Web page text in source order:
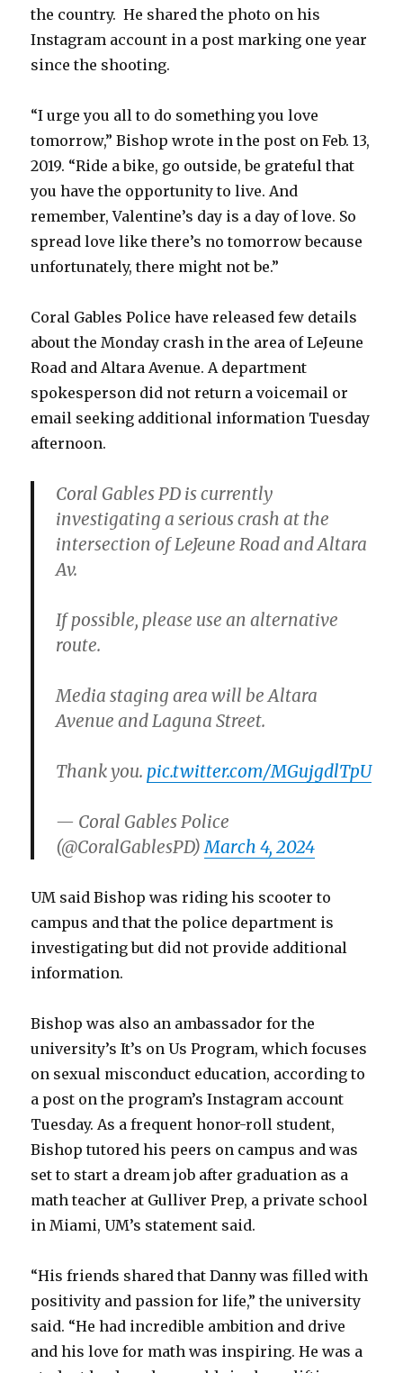
the country. He shared the photo on his
Instagram account in a post marking one year
since the shooting.
“I urge you all to do something you love
tomorrow,” Bishop wrote in the post on Feb. 13,
2019. “Ride a bike, go outside, be grateful that
you have the opportunity to live. And
remember, Valentine’s day is a day of love. So
spread love like there’s no tomorrow because
unfortunately, there might not be.”
Coral Gables Police have released few details
about the Monday crash in the area of LeJeune
Road and Altara Avenue. A department
spokesperson did not return a voicemail or
email seeking additional information Tuesday
afternoon.
Coral Gables PD is currently
investigating a serious crash at the
intersection of LeJeune Road and Altara
Av.
If possible, please use an alternative
route.
Media staging area will be Altara
Avenue and Laguna Street.
Thank you. pic.twitter.com/MGujgdlTpU
— Coral Gables Police
(@CoralGablesPD)March 4, 2024
UM said Bishop was riding his scooter to
campus and that the police department is
investigating but did not provide additional
information.
Bishop was also an ambassador for the
university’s It’s on Us Program, which focuses
on sexual misconduct education, according to
a post on the program’s Instagram account
Tuesday. As a frequent honor-roll student,
Bishop tutored his peers on campus and was
set to start a dream job after graduation as a
math teacher at Gulliver Prep, a private school
in Miami, UM’s statement said.
“His friends shared that Danny was filled with
positivity and passion for life,” the university
said. “He had incredible ambition and drive
and his love for math was inspiring. He was a